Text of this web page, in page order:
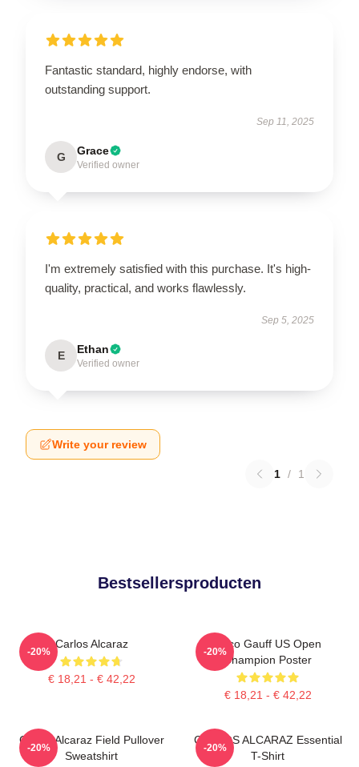
Fantastic standard, highly endorse, with
outstanding support.
Sep 11, 2025
G Grace
Verified owner
I'm extremely satisfied with this purchase. It's high-
quality, practical, and works flawlessly.
Sep 5, 2025
E Ethan
Verified owner
Write your review
1 / 1
Bestsellersproducten
Carlos Alcaraz
€ 18,21 - € 42,22
-20%
Coco Gauff US Open
Champion Poster
€ 18,21 - € 42,22
-20%
Carlos Alcaraz Field Pullover
Sweatshirt
-20%
CARLOS ALCARAZ Essential
T-Shirt
-20%